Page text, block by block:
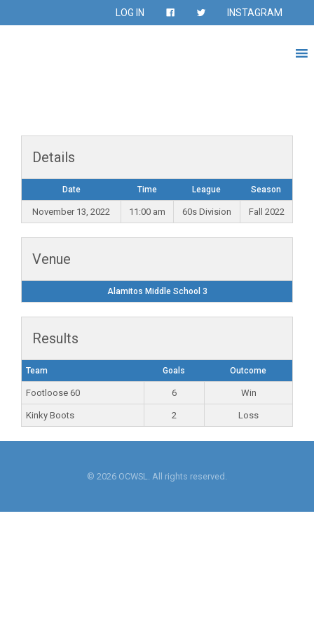
LOG IN INSTAGRAM
Details
Date Time League Season
November 13, 2022 11:00 am 60s Division Fall 2022
Venue
Alamitos Middle School 3
Results
Team Goals Outcome
Footloose 60 6 Win
Kinky Boots 2 Loss
© 2026 OCWSL. All rights reserved.